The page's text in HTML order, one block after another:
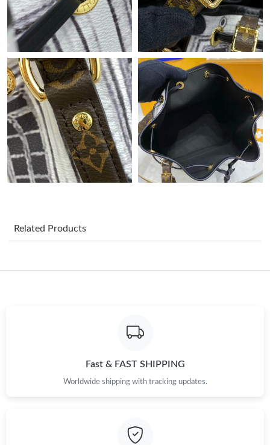
Just Sold: Kara from San Francisco on May 26, 2026 at 2:14 PM.
Just Sold: Fiona from Berlin on Jul 02, 2026 at 11:48 AM.
Just Sold: Adam from London on Jun 13, 2026 at 9:56 PM.
Just Sold: Nate from Berlin on Jun 20, 2026 at 2:00 PM.
Just Sold: Bob from Boston on Jun 19, 2026 at 10:37 PM.
Just Sold: Lily from Vancouver on Jul 04, 2026 at 2:22 PM.
Just Sold: George from Sydney on May 26, 2026 at 9:45 PM.
Related Products
Fast & FAST SHIPPING
Worldwide shipping with tracking updates.